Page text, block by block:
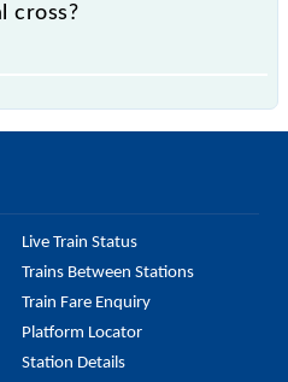
cross?
Live Train Status
Trains Between Stations
Train Fare Enquiry
Platform Locator
Station Details